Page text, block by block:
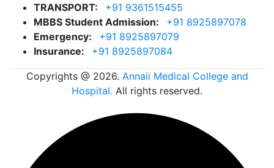
TRANSPORT: +91 9361515455
MBBS Student Admission: +91 8925897078
Emergency: +91 8925897079
Insurance: +91 8925897084
Copyrights @ 2026. Annaii Medical College and
Hospital. All rights reserved.